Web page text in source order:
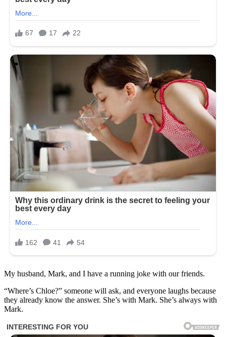
My husband, Mark, and I have a running joke with our friends.
“Where’s Chloe?” someone will ask, and everyone laughs because
they already know the answer. She’s with Mark. She’s always with
Mark.